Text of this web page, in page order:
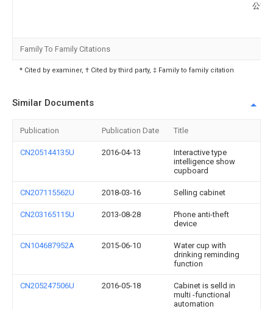
公司
Family To Family Citations
* Cited by examiner, † Cited by third party, ‡ Family to family citation
Similar Documents
Publication Publication Date Title
CN205144135U 2016-04-13
Interactive type
intelligence show
cupboard
CN207115562U 2018-03-16 Selling cabinet
CN203165115U 2013-08-28
Phone anti-theft
device
CN104687952A 2015-06-10
Water cup with
drinking reminding
function
CN205247506U 2016-05-18
Cabinet is selld in
multi -functional
automation